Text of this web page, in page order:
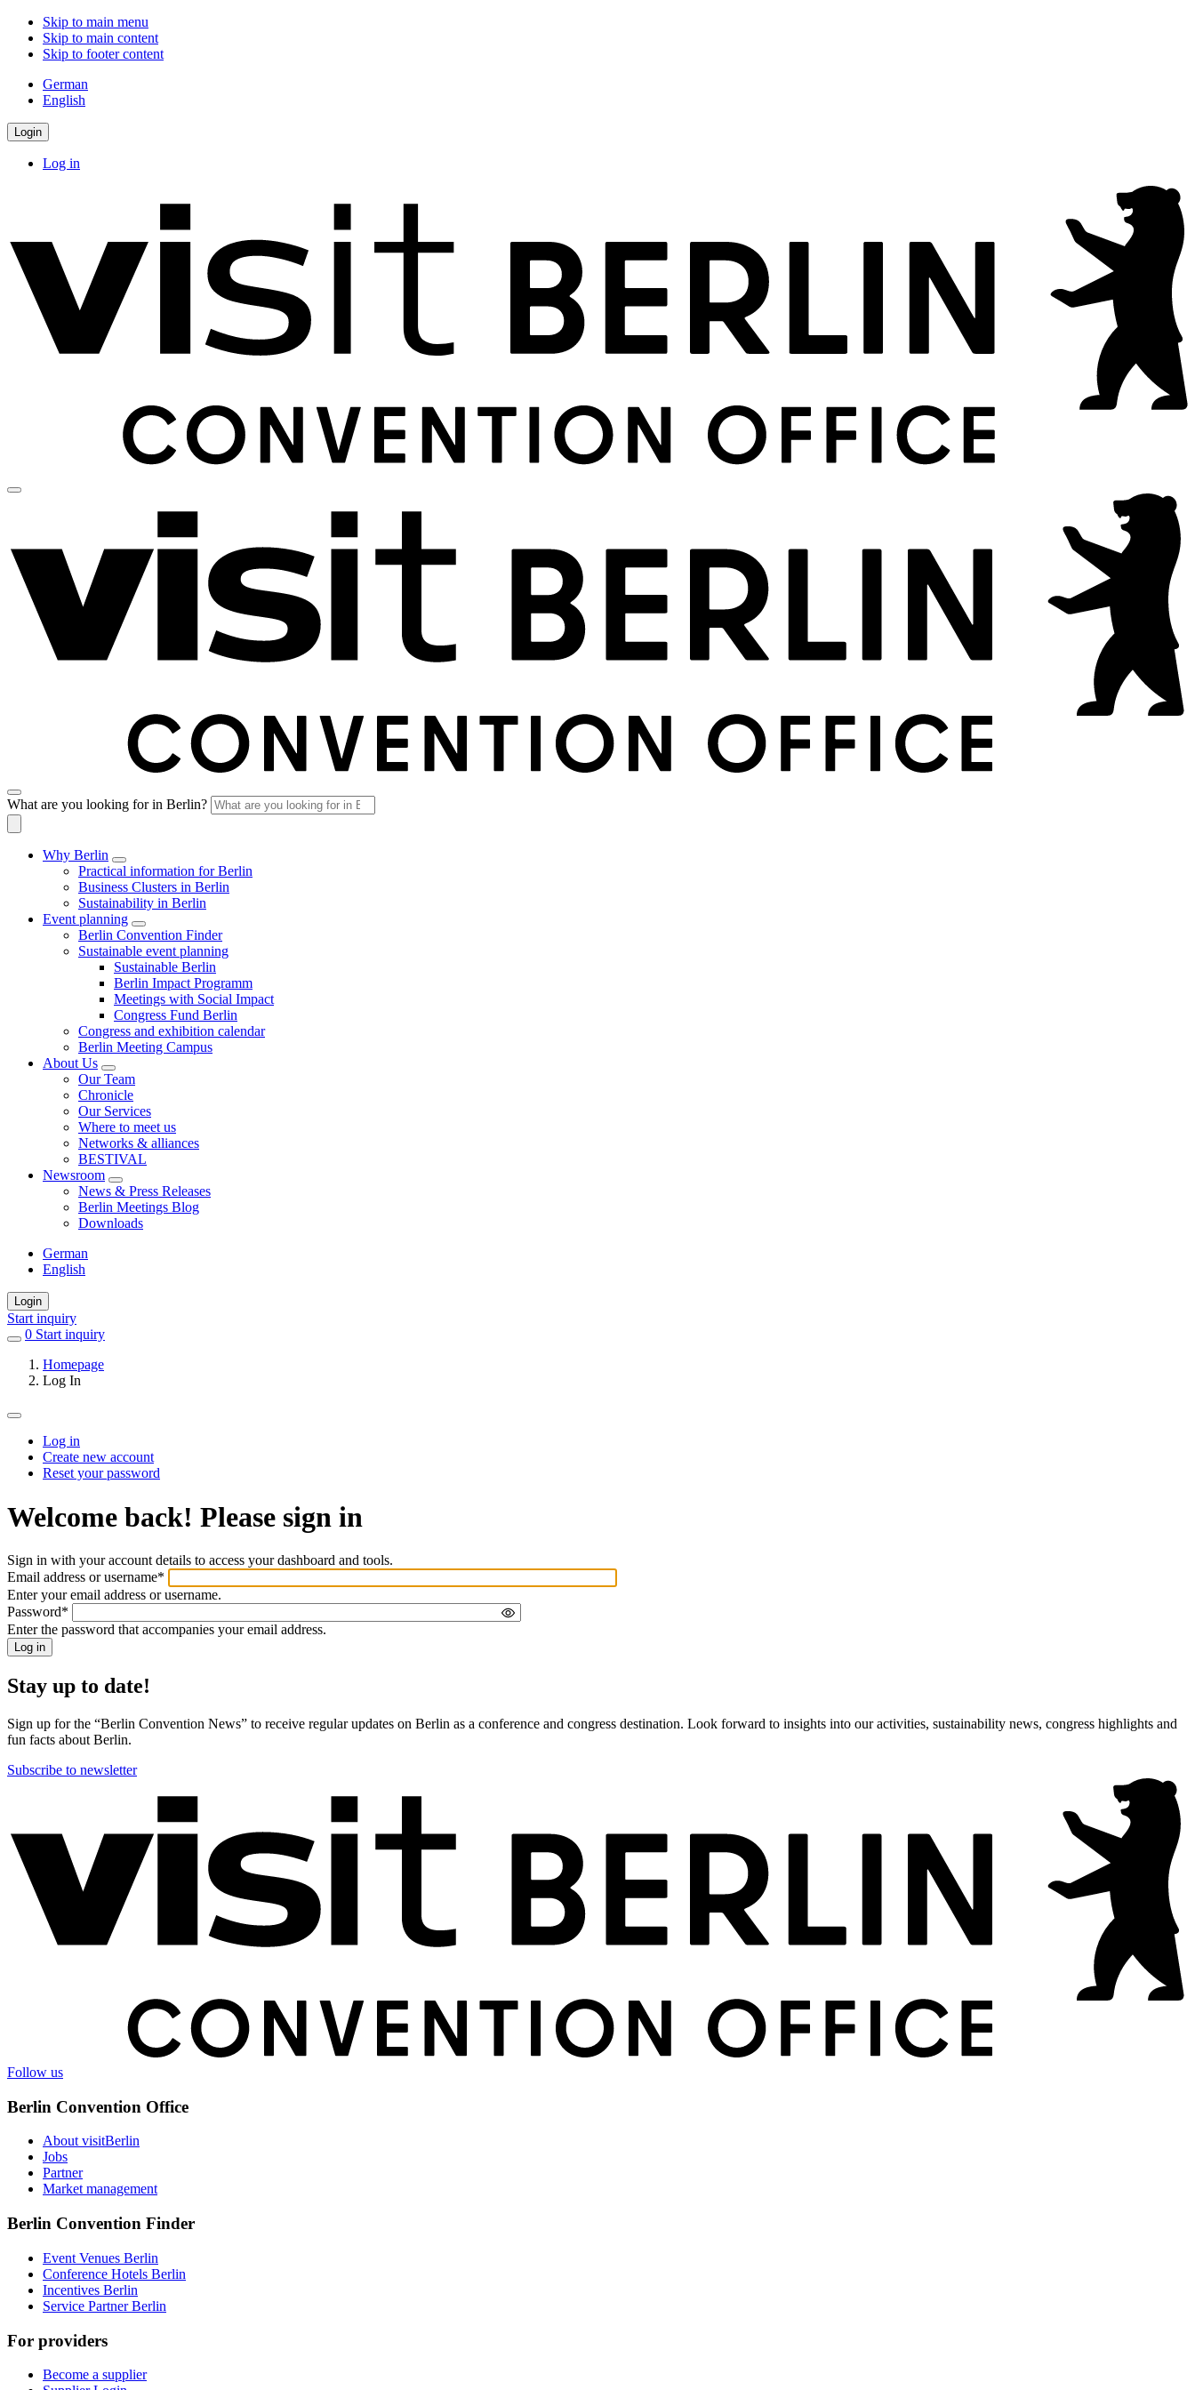
Skip to main menu
Skip to main content
Skip to footer content
German
English
Login
Log in
What are you looking for in Berlin?
Why Berlin
Practical information for Berlin
Business Clusters in Berlin
Sustainability in Berlin
Event planning
Berlin Convention Finder
Sustainable event planning
Sustainable Berlin
Berlin Impact Programm
Meetings with Social Impact
Congress Fund Berlin
Congress and exhibition calendar
Berlin Meeting Campus
About Us
Our Team
Chronicle
Our Services
Where to meet us
Networks & alliances
BESTIVAL
Newsroom
News & Press Releases
Berlin Meetings Blog
Downloads
German
English
Login
Start inquiry
0 items
favorites
Start inquiry
Homepage
Log In
Primary
tabs
Log in
Create new account
Reset your password
Welcome back! Please sign in
Sign in with your account details to access your dashboard and tools.
Welcome
back!
Please
sign
in
Email address or username*
Enter your email address or username.
Password*
Enter the password that accompanies your email address.
Stay up to date!
Sign up for the “Berlin Convention News” to receive regular updates on Berlin as a conference and congress destination. Look forward to insights into our activities, sustainability news, congress highlights and
fun facts about Berlin.
Subscribe to newsletter
information
Follow us
Berlin Convention Office
About visitBerlin
Jobs
Partner
Market management
Berlin Convention Finder
Event Venues Berlin
Conference Hotels Berlin
Incentives Berlin
Service Partner Berlin
For providers
Become a supplier